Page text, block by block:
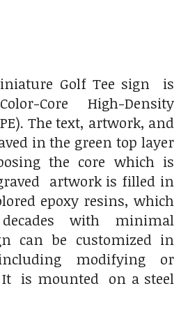
Golf Tee sign is
Core High-Density
The text, artwork, and
in the green top layer
the core which is
artwork is filled in
epoxy resins, which
with minimal
can be customized in
modifying or
It is mounted on a steel